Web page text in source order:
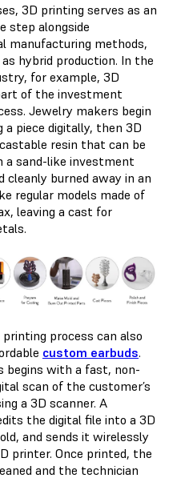
3D printing serves as an
step alongside
manufacturing methods,
hybrid production. In the
for example, 3D
of the investment
Jewelry makers begin
a piece digitally, then 3D
resin that can be
a sand-like investment
cleanly burned away in an
regular models made of
leaving a cast for
process can also
custom earbuds.
begins with a fast, non-
scan of the customer’s
a 3D scanner. A
the digital file into a 3D
and sends it wirelessly
printer. Once printed, the
and the technician